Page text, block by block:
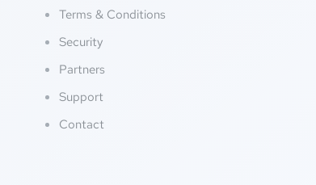
Terms & Conditions
Security
Partners
Support
Contact